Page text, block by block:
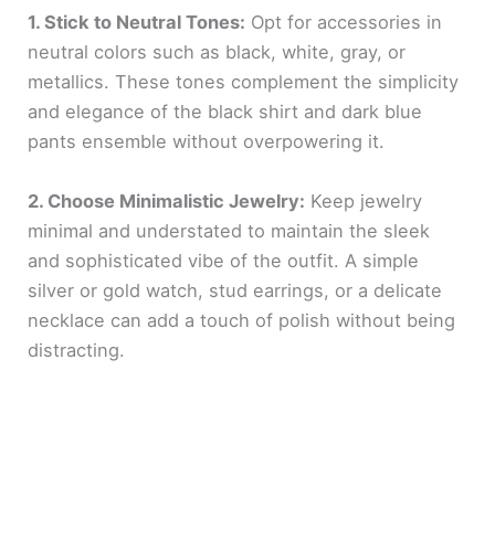
1. Stick to Neutral Tones: Opt for accessories in
neutral colors such as black, white, gray, or
metallics. These tones complement the simplicity
and elegance of the black shirt and dark blue
pants ensemble without overpowering it.
2. Choose Minimalistic Jewelry: Keep jewelry
minimal and understated to maintain the sleek
and sophisticated vibe of the outfit. A simple
silver or gold watch, stud earrings, or a delicate
necklace can add a touch of polish without being
distracting.